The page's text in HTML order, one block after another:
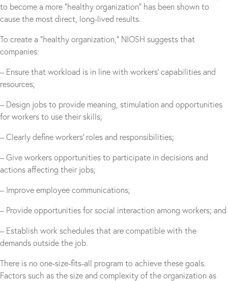
to become a more “healthy organization” has been shown to
cause the most direct, long-lived results.
To create a “healthy organization,” NIOSH suggests that
companies:
– Ensure that workload is in line with workers’ capabilities and
resources;
– Design jobs to provide meaning, stimulation and opportunities
for workers to use their skills;
– Clearly define workers’ roles and responsibilities;
– Give workers opportunities to participate in decisions and
actions affecting their jobs;
– Improve employee communications;
– Provide opportunities for social interaction among workers; and
– Establish work schedules that are compatible with the
demands outside the job.
There is no one-size-fits-all program to achieve these goals.
Factors such as the size and complexity of the organization as